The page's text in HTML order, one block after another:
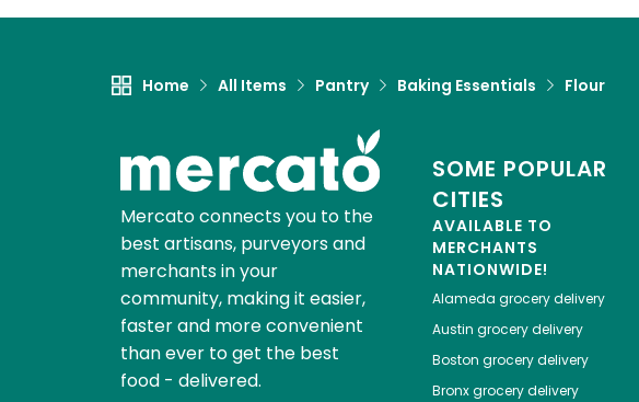
Home All Items Pantry Baking Essentials Flour
Mercato connects you to the
best artisans, purveyors and
merchants in your
community, making it easier,
faster and more convenient
than ever to get the best
food - delivered.
SOME POPULAR
CITIES
AVAILABLE TO
MERCHANTS
NATIONWIDE!
Alameda grocery delivery
Austin grocery delivery
Boston grocery delivery
Bronxgrocery delivery